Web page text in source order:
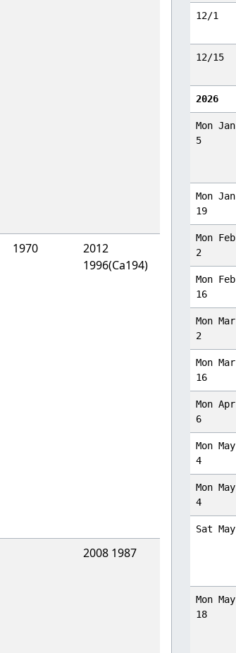
1970
2012
1996(Ca194)
2008 1987
12/1
12/15
2026
Mon Jan
5
Mon Jan
19
Mon Feb
2
Mon Feb
16
Mon Mar
2
Mon Mar
16
Mon Apr
6
Mon May
4
Mon May
4
Sat May
Mon May
18